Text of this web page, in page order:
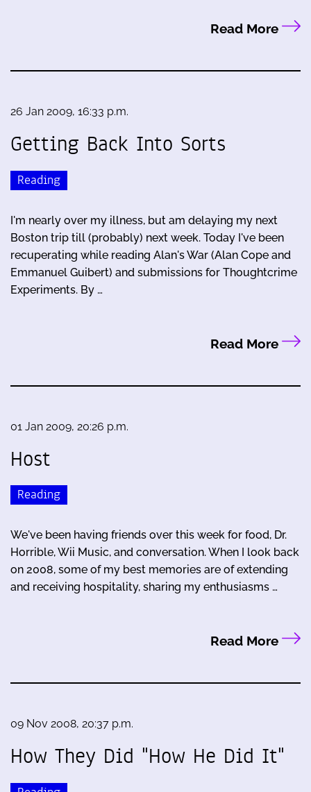
Read More
26 Jan 2009, 16:33 p.m.
Getting Back Into Sorts
Reading
I'm nearly over my illness, but am delaying my next
Boston trip till (probably) next week. Today I've been
recuperating while reading Alan's War (Alan Cope and
Emmanuel Guibert) and submissions for Thoughtcrime
Experiments. By …
Read More
01 Jan 2009, 20:26 p.m.
Host
Reading
We've been having friends over this week for food, Dr.
Horrible, Wii Music, and conversation. When I look back
on 2008, some of my best memories are of extending
and receiving hospitality, sharing my enthusiasms …
Read More
09 Nov 2008, 20:37 p.m.
How They Did "How He Did It"